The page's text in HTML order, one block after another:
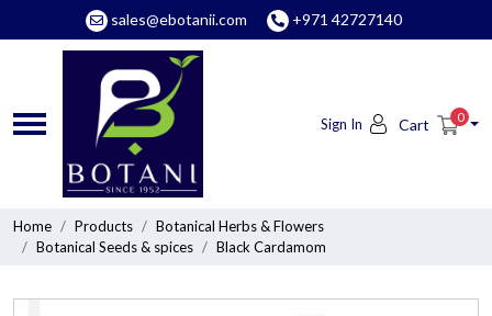
sales@ebotanii.com +971 42727140
Sign In Cart 0
Home Products
Botanical Herbs & Flowers
Botanical Seeds & spices
Black Cardamom